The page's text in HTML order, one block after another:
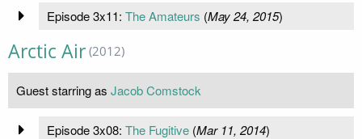
Episode 3x11: The Amateurs (May 24, 2015)
Arctic Air (2012)
Guest starring as Jacob Comstock
Episode 3x08: The Fugitive(Mar 11, 2014)